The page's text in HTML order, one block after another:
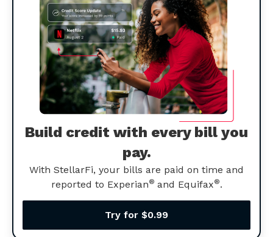
Build credit with every bill you
pay.
With StellarFi, your bills are paid on time and
reported to Experian® and Equifax®.
Try for $0.99